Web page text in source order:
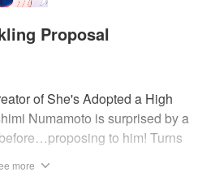
Proposal
of She's Adopted a High
Numamoto is surprised by a
to him! Turns
more